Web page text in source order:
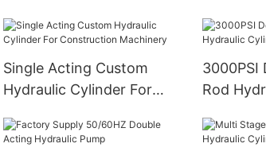
Single Acting Custom
Hydraulic Cylinder For
3000PSI
Rod